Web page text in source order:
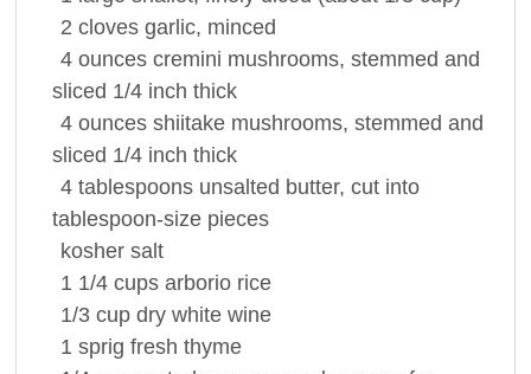
2 cloves garlic, minced
4 ounces cremini mushrooms, stemmed and
sliced 1/4 inch thick
4 ounces shiitake mushrooms, stemmed and
sliced 1/4 inch thick
4 tablespoons unsalted butter, cut into
tablespoon-size pieces
kosher salt
1 1/4 cups arborio rice
1/3 cup dry white wine
1 sprig fresh thyme